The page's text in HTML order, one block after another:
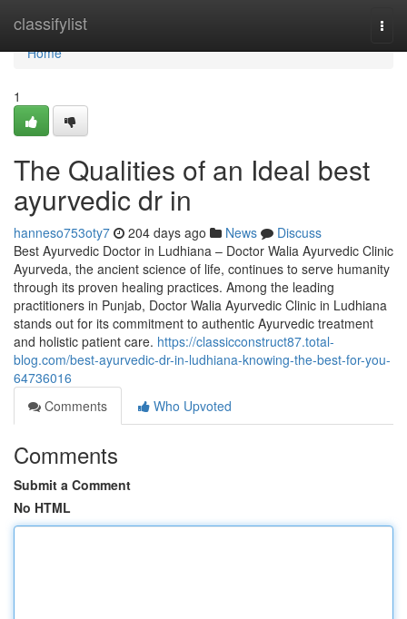
classifylist
Home
Home
1
The Qualities of an Ideal best
ayurvedic dr in
hanneso753oty7 204 days ago News
Discuss
Best Ayurvedic Doctor in Ludhiana – Doctor Walia Ayurvedic Clinic
Ayurveda, the ancient science of life, continues to serve humanity
through its proven healing practices. Among the leading
practitioners in Punjab, Doctor Walia Ayurvedic Clinic in Ludhiana
stands out for its commitment to authentic Ayurvedic treatment
and holistic patient care. https://classicconstruct87.total-
blog.com/best-ayurvedic-dr-in-ludhiana-knowing-the-best-for-you-
64736016
Comments
Who Upvoted
Comments
Submit a Comment
No HTML